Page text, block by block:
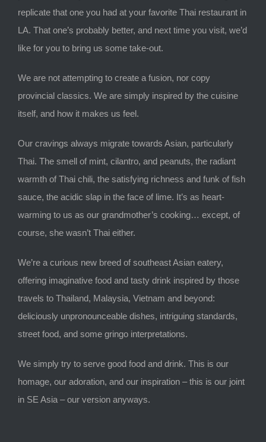
replicate that one you had at your favorite Thai restaurant in
LA. That one’s probably better, and next time you visit, we’d
like for you to bring us some take-out.
We are not attempting to create a fusion, nor copy
provincial classics. We are simply inspired by the cuisine
itself, and how it makes us feel.
Our cravings always migrate towards Asian, particularly
Thai. The smell of mint, cilantro, and peanuts, the radiant
warmth of Thai chili, the satisfying richness and funk of fish
sauce, the acidic slap in the face of lime. It’s as heart-
warming to us as our grandmother’s cooking… except, of
course, she wasn’t Thai either.
We’re a curious new breed of southeast Asian eatery,
offering imaginative food and tasty drink inspired by those
travels to Thailand, Malaysia, Vietnam and beyond:
deliciously unpronounceable dishes, intriguing standards,
street food, and some gringo interpretations.
We simply try to serve good food and drink. This is our
homage, our adoration, and our inspiration – this is our joint
in SE Asia – our version anyways.